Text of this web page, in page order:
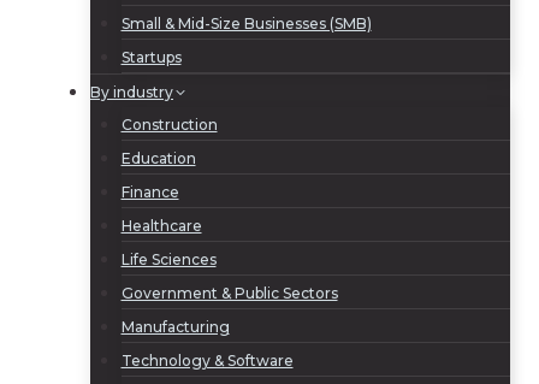
Small & Mid-Size Businesses (SMB)
Startups
By industry
Construction
Education
Finance
Healthcare
Life Sciences
Government & Public Sectors
Manufacturing
Technology & Software